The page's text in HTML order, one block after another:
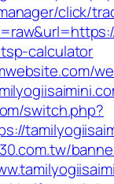
click/
calculator
switch.php?